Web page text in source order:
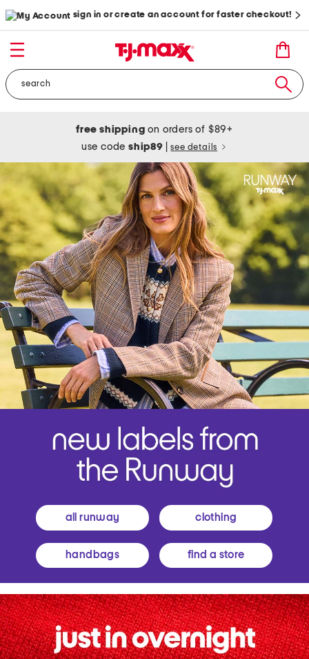
sign in or create an account for faster checkout!
free shipping on orders of $89+
use codeship89 see details
all runway clothing
handbags find a store